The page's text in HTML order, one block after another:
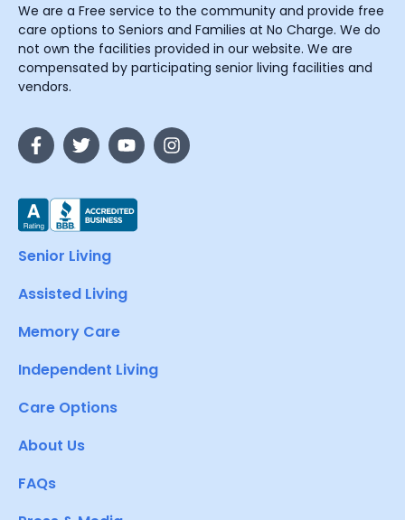
We are a Free service to the community and provide free
care options to Seniors and Families at No Charge. We do
not own the facilities provided in our website. We are
compensated by participating senior living facilities and
vendors.
Senior Living
Assisted Living
Memory Care
Independent Living
Care Options
About Us
FAQs